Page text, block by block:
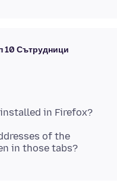
10 Сътрудници
of the